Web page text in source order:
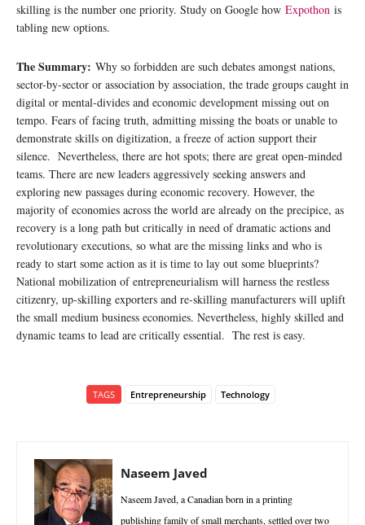
skilling is the number one priority. Study on Google how Expothon is
tabling new options.
The Summary: Why so forbidden are such debates amongst nations,
sector-by-sector or association by association, the trade groups caught in
digital or mental-divides and economic development missing out on
tempo. Fears of facing truth, admitting missing the boats or unable to
demonstrate skills on digitization, a freeze of action support their
silence. Nevertheless, there are hot spots; there are great open-minded
teams. There are new leaders aggressively seeking answers and
exploring new passages during economic recovery. However, the
majority of economies across the world are already on the precipice, as
recovery is a long path but critically in need of dramatic actions and
revolutionary executions, so what are the missing links and who is
ready to start some action as it is time to lay out some blueprints?
National mobilization of entrepreneurialism will harness the restless
citizenry, up-skilling exporters and re-skilling manufacturers will uplift
the small medium business economies. Nevertheless, highly skilled and
dynamic teams to lead are critically essential. The rest is easy.
TAGS Entrepreneurship Technology
Naseem Javed
Naseem Javed, a Canadian born in a printing
publishing family of small merchants, settled over two